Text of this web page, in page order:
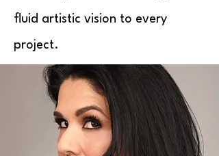
fluid artistic vision to every
project.